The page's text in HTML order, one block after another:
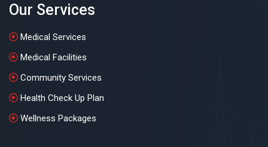
Our Services
Medical Services
Medical Facilities
Community Services
Health Check Up Plan
Wellness Packages